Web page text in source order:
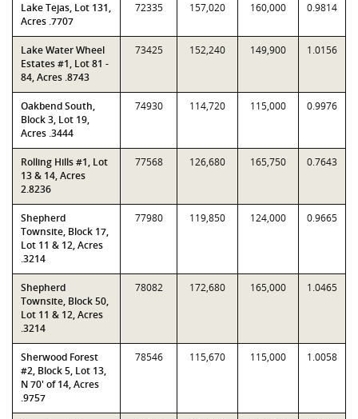
Lake Tejas, Lot 131,
Acres .7707
72335 157,020 160,000 0.9814
Lake Water Wheel
Estates #1, Lot 81 -
84, Acres .8743
73425 152,240 149,900 1.0156
Oakbend South,
Block 3, Lot 19,
Acres .3444
74930 114,720 115,000 0.9976
Rolling Hills #1, Lot
13 & 14, Acres
2.8236
77568 126,680 165,750 0.7643
Shepherd
Townsite, Block 17,
Lot 11 & 12, Acres
.3214
77980 119,850 124,000 0.9665
Shepherd
Townsite, Block 50,
Lot 11 & 12, Acres
.3214
78082 172,680 165,000 1.0465
Sherwood Forest
#2, Block 5, Lot 13,
N 70' of 14, Acres
.9757
78546 115,670 115,000 1.0058